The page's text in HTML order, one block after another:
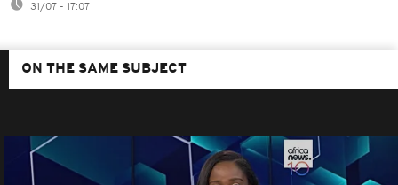
31/07 - 17:07
ON THE SAME SUBJECT